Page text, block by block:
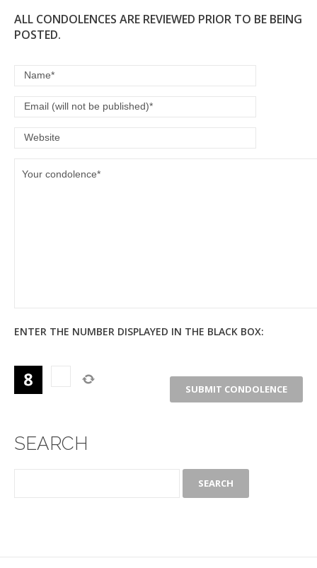
ALL CONDOLENCES ARE REVIEWED PRIOR TO BE BEING
POSTED.
ENTER THE NUMBER DISPLAYED IN THE BLACK BOX:
SEARCH